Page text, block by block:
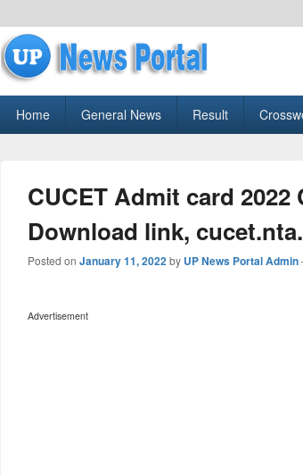
uppolice.org
Home General News Result
CUCET Admit card 2022
Download link,
Posted on January 11, 2022by UP News Portal Admin
Advertisement